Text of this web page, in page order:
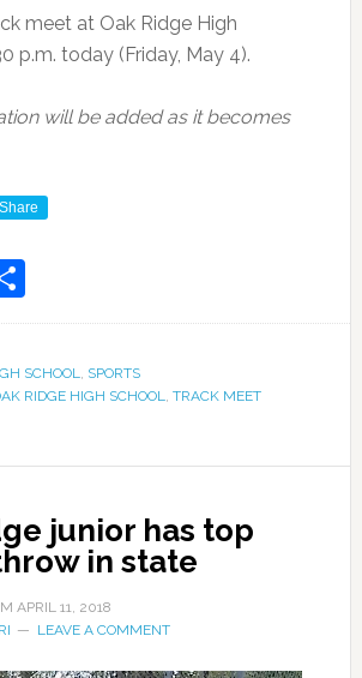
meet at Oak Ridge High
p.m. today (Friday, May 4).
will be added as it becomes
Share
Share
SCHOOL, SPORTS
RIDGE HIGH SCHOOL, TRACK MEET
junior has top
in state
APRIL 11, 2018
LEAVE A COMMENT